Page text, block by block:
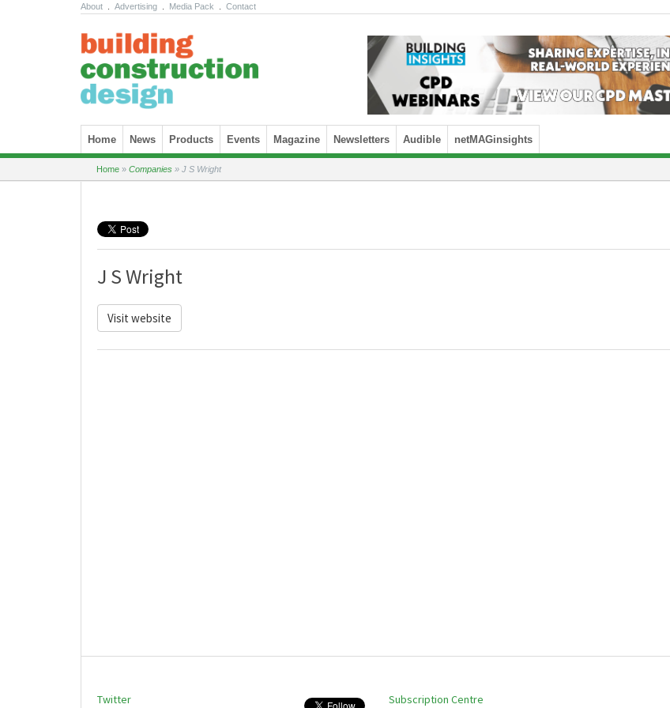
About Advertising Media Pack Contact
Skip to content
Home News Products Events Magazine Newsletters Audible netMAGinsights
Home » Companies » J S Wright
J S Wright
Visit website
Twitter Subscription Centre